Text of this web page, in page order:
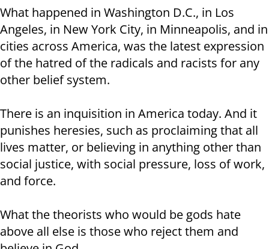
What happened in Washington D.C., in Los
Angeles, in New York City, in Minneapolis, and in
cities across America, was the latest expression
of the hatred of the radicals and racists for any
other belief system.
There is an inquisition in America today. And it
punishes heresies, such as proclaiming that all
lives matter, or believing in anything other than
social justice, with social pressure, loss of work,
and force.
What the theorists who would be gods hate
above all else is those who reject them and